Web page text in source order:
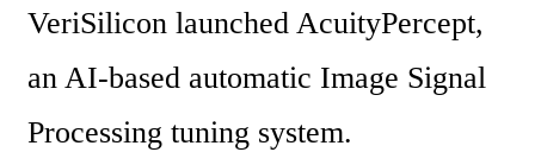
VeriSilicon launched AcuityPercept,
an AI-based automatic Image Signal
Processing tuning system.